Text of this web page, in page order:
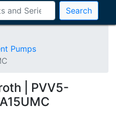
Search
Pumps
| PVV5-